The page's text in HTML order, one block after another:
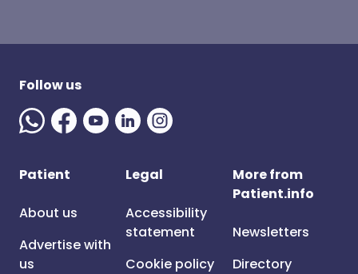
Follow us
Patient
About us
Advertise with
us
Legal
Accessibility
statement
Cookie policy
More from
Patient.info
Newsletters
Directory